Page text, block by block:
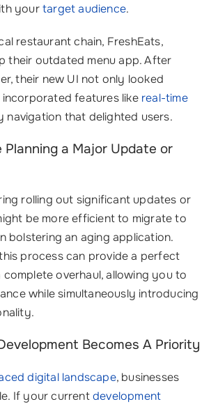
yourtarget audience.
restaurant chain, FreshEats,
their outdated menu app. After
their new UI not only looked
features like real-time
navigation that delighted users.
Planning a Major Update or
rolling out significant updates or
be more efficient to migrate to
bolstering an aging application.
process can provide a perfect
overhaul, allowing you to
while simultaneously introducing
Becomes A Priority
digital landscape, businesses
If your currentdevelopment